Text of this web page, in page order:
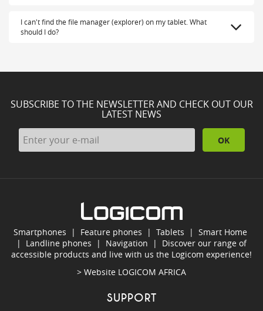
I can't find the file manager (explorer) on my tablet. What
should I do?
SUBSCRIBE TO THE NEWSLETTER AND CHECK OUT OUR
LATEST NEWS
OK
Smartphones | Feature phones | Tablets | Smart Home
| Landline phones | Navigation | Discover our range of
accessible products and live with us the Logicom experience!
> Website LOGICOM AFRICA
SUPPORT